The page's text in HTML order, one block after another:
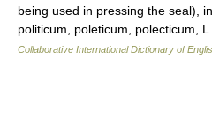
being used in pressing the seal),
politicum, poleticum,
Collaborative International Dictionary of